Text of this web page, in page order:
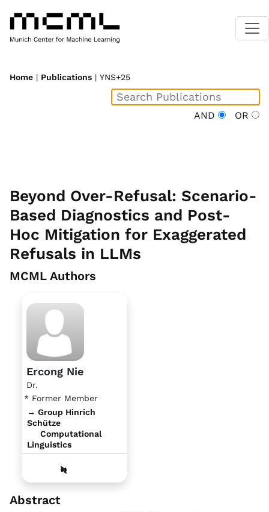
Home | Publications | YNS+25
AND OR
Beyond Over-Refusal: Scenario-
Based Diagnostics and Post-
Hoc Mitigation for Exaggerated
Refusals in LLMs
MCML Authors
Ercong Nie
Dr.
* Former Member
→ Group Hinrich
Schütze
Computational
Linguistics
Abstract